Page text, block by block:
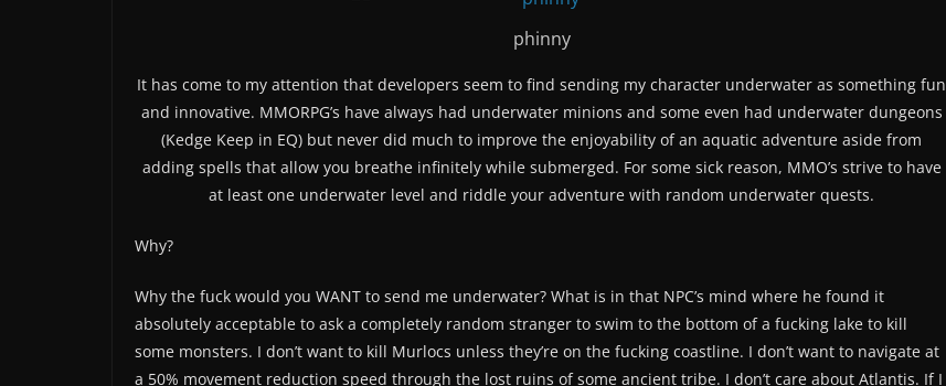
phinny
It has come to my attention that developers seem to find sending my character underwater as something fun
and innovative. MMORPG’s have always had underwater minions and some even had underwater dungeons
(Kedge Keep in EQ) but never did much to improve the enjoyability of an aquatic adventure aside from
adding spells that allow you breathe infinitely while submerged. For some sick reason, MMO’s strive to have
at least one underwater level and riddle your adventure with random underwater quests.
Why?
Why the fuck would you WANT to send me underwater? What is in that NPC’s mind where he found it
absolutely acceptable to ask a completely random stranger to swim to the bottom of a fucking lake to kill
some monsters. I don’t want to kill Murlocs unless they’re on the fucking coastline. I don’t want to navigate at
a 50% movement reduction speed through the lost ruins of some ancient tribe. I don’t care about Atlantis. If I